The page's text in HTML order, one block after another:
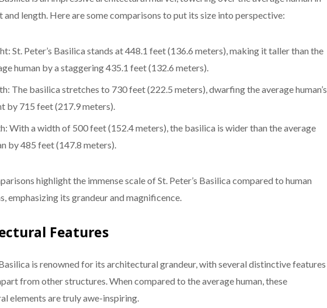
and length. Here are some comparisons to put its size into perspective:
St. Peter’s Basilica stands at 448.1 feet (136.6 meters), making it taller than the
human by a staggering 435.1 feet (132.6 meters).
The basilica stretches to 730 feet (222.5 meters), dwarfing the average human’s
by 715 feet (217.9 meters).
With a width of 500 feet (152.4 meters), the basilica is wider than the average
by 485 feet (147.8 meters).
highlight the immense scale of St. Peter’s Basilica compared to human
emphasizing its grandeur and magnificence.
Features
Basilica is renowned for its architectural grandeur, with several distinctive features
from other structures. When compared to the average human, these
elements are truly awe-inspiring.